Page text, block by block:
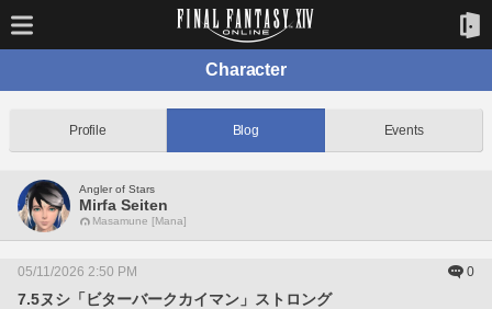
Character
Profile Blog Events
Angler of Stars
Mirfa Seiten
Masamune [Mana]
05/11/2026 2:50 PM 0
7.5ヌシ「ビターバークカイマン」ストロング